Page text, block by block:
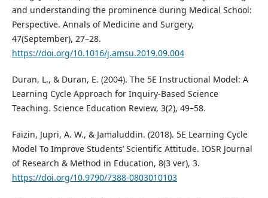
and understanding the prominence during Medical School:
Perspective. Annals of Medicine and Surgery,
47(September), 27–28.
https://doi.org/10.1016/j.amsu.2019.09.004
Duran, L., & Duran, E. (2004). The 5E Instructional Model: A
Learning Cycle Approach for Inquiry-Based Science
Teaching. Science Education Review, 3(2), 49–58.
Faizin, Jupri, A. W., & Jamaluddin. (2018). 5E Learning Cycle
Model To Improve Students’ Scientific Attitude. IOSR Journal
of Research & Method in Education, 8(3 ver), 3.
https://doi.org/10.9790/7388-0803010103